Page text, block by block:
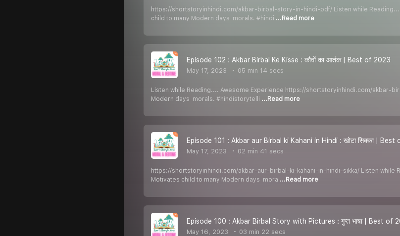
https://shortstoryinhindi.com/akbar-birbal-story-in-hindi-pdf/ Listen while
child to many Modern days morals. #hindi ...Read more
Episode 102 : Akbar Birbal Ke Kisse : कौवों का आतंक | Best of 2023
May 17, 2023 05 min 14 secs
Listen while Reading.... Awesome Experience https://shortstoryinhindi.com/akbar-
Modern days morals. #hindistorytelli ...Read more
Episode 101 : Akbar aur Birbal ki Kahani in Hindi : खोटा सिक्का | Best
May 17, 2023 02 min 41 secs
https://shortstoryinhindi.com/akbar-aur-birbal-ki-kahani-in-hindi-sikka/ Listen while
Motivates child to many Modern days mora ...Read more
Episode 100 : Akbar Birbal Story with Pictures : गुप्त भाषा | Best of
May 16, 2023 03 min 22 secs